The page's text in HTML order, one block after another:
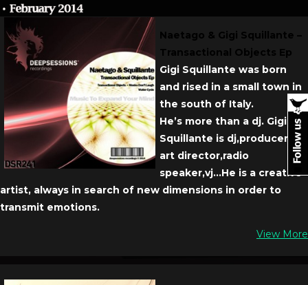
Naetago & Gigi Squillante –
Transactional Objects Ep
Gigi Squillante was born
and rised in a small town in
the south of Italy.
He’s more than a dj. Gigi
Squillante is dj,producer,
art director,radio
speaker,vj…He is a creative
artist, always in search of new dimensions in order to
transmit emotions.
View More